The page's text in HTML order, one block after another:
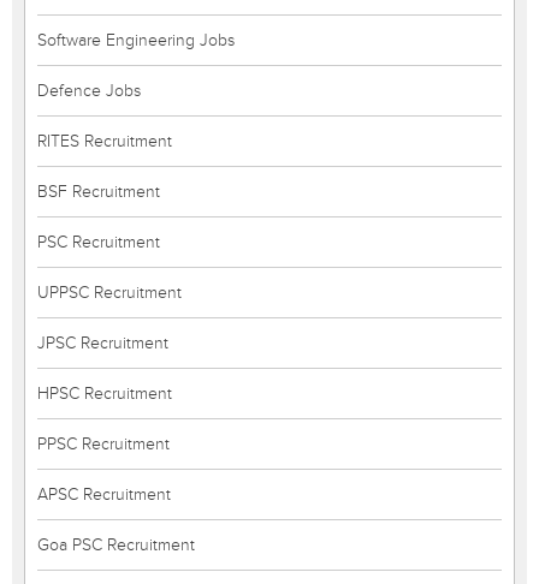
Software Engineering Jobs
Defence Jobs
RITES Recruitment
BSF Recruitment
PSC Recruitment
UPPSC Recruitment
JPSC Recruitment
HPSC Recruitment
PPSC Recruitment
APSC Recruitment
Goa PSC Recruitment